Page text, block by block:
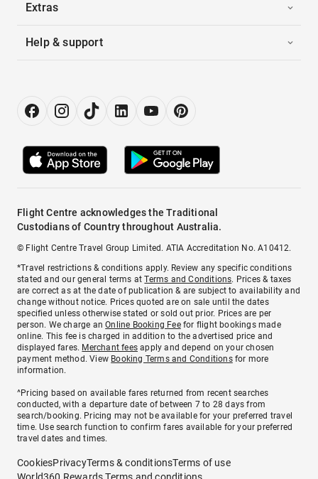
Extras
Help & support
Flight Centre acknowledges the Traditional
Custodians of Country throughout Australia.
© Flight Centre Travel Group Limited. ATIA Accreditation No. A10412.
*Travel restrictions & conditions apply. Review any specific conditions
stated and our general terms atTerms and Conditions. Prices & taxes
are correct as at the date of publication & are subject to availability and
change without notice. Prices quoted are on sale until the dates
specified unless otherwise stated or sold out prior. Prices are per
person. We charge anOnline Booking Feefor flight bookings made
online. This fee is charged in addition to the advertised price and
displayed fares. Merchant fees apply and depend on your chosen
payment method. View Booking Terms and Conditionsfor more
information.
^Pricing based on available fares returned from recent searches
conducted, with a departure date of between 7 to 28 days from
search/booking. Pricing may not be available for your preferred travel
time. Use search function to confirm fares available for your preferred
travel dates and times.
CookiesPrivacyTerms & conditionsTerms of use